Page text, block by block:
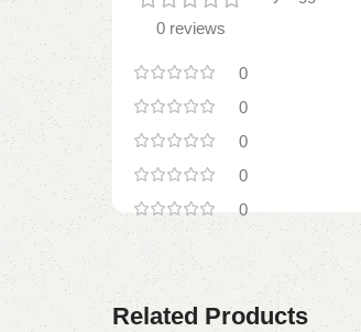
0 reviews
0
0
0
0
0
Related Products